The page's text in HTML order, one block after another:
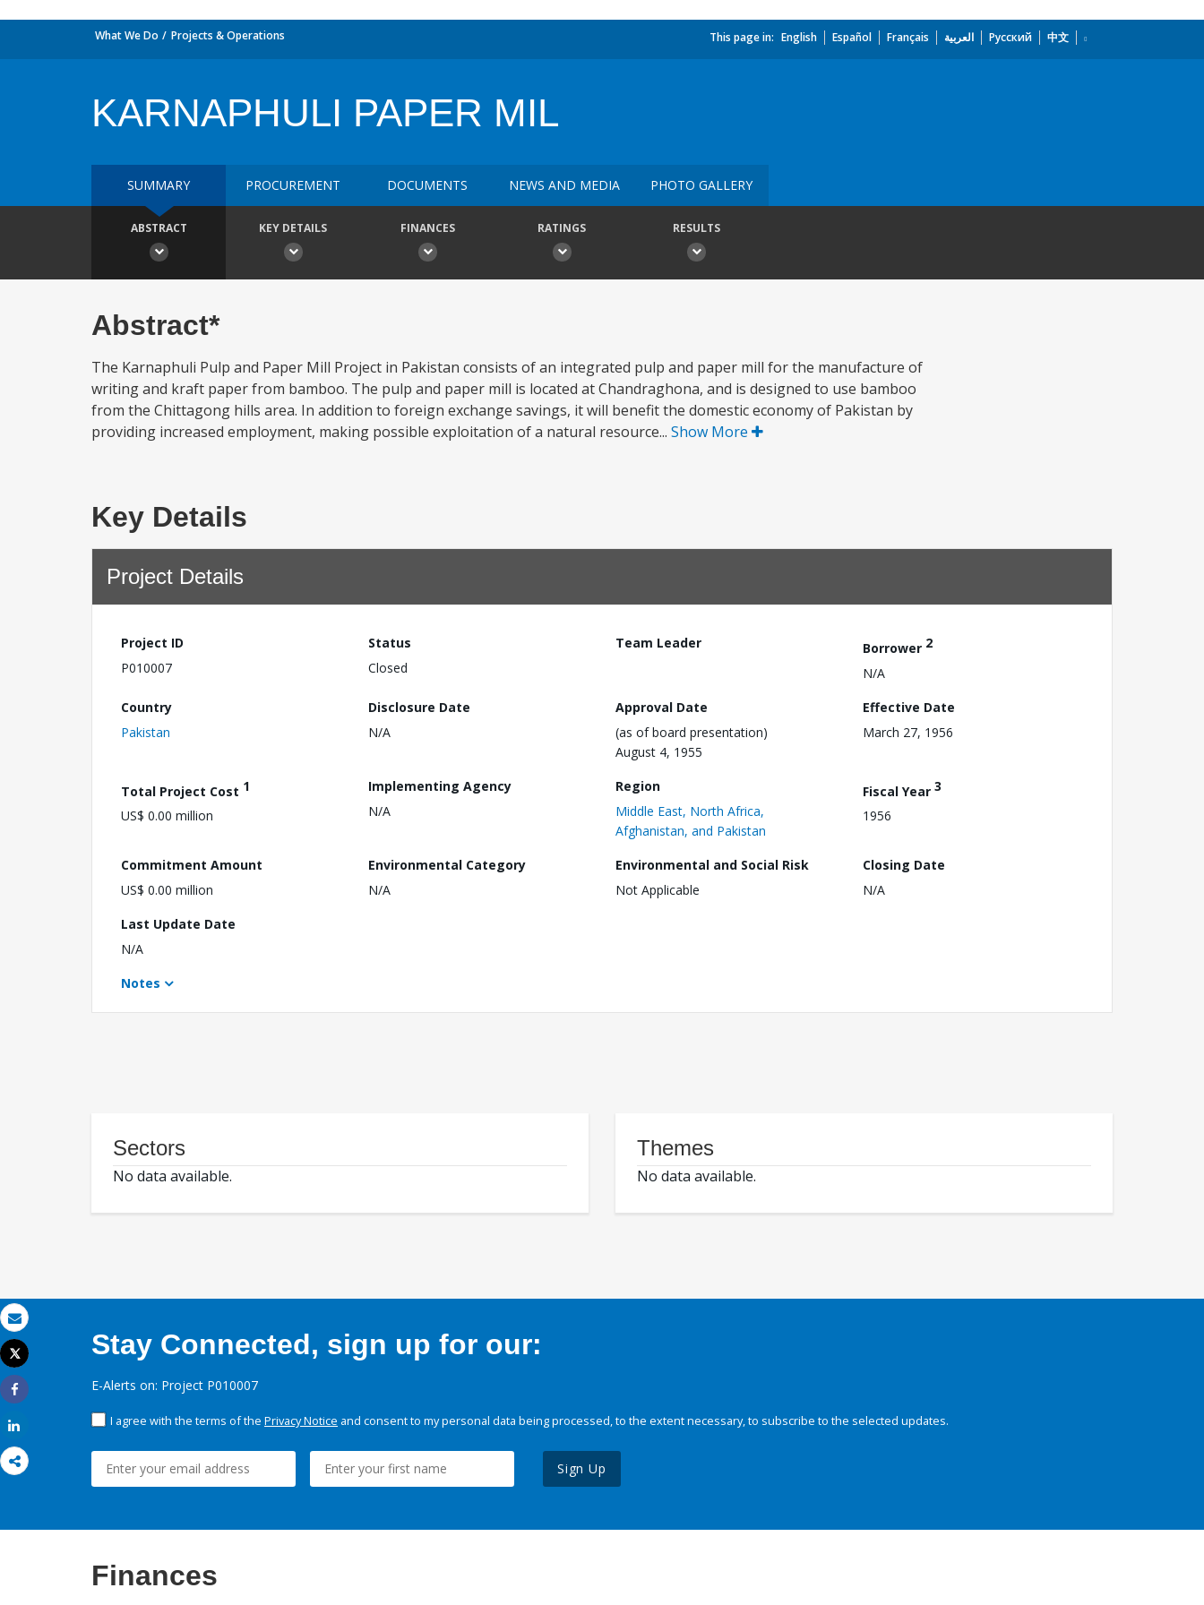
Email
Print
Tweet
Share
What We Do Projects & Operations This page in: English Español Français العربية Русский 中文
KARNAPHULI PAPER MIL
SUMMARY PROCUREMENT DOCUMENTS NEWS AND MEDIA PHOTO GALLERY
ABSTRACT KEY DETAILS FINANCES RATINGS RESULTS
Abstract*
The Karnaphuli Pulp and Paper Mill Project in Pakistan consists of an integrated pulp and paper mill for the manufacture of
writing and kraft paper from bamboo. The pulp and paper mill is located at Chandraghona, and is designed to use bamboo
from the Chittagong hills area. In addition to foreign exchange savings, it will benefit the domestic economy of Pakistan by
providing increased employment, making possible exploitation of a natural resource... Show More
Key Details
Project Details
Project ID
P010007
Status
Closed
Team Leader Borrower 2
N/A
Country
Pakistan
Disclosure Date
N/A
Approval Date
(as of board presentation)
August 4, 1955
Effective Date
March 27, 1956
Total Project Cost 1
US$ 0.00 million
Implementing Agency
N/A
Region
Middle East, North Africa,
Afghanistan, and Pakistan
Fiscal Year 3
1956
Commitment Amount
US$ 0.00 million
Environmental Category
N/A
Environmental and Social Risk
Not Applicable
Closing Date
N/A
Last Update Date
N/A
Notes
Sectors
No data available.
Themes
No data available.
Stay Connected, sign up for our:
E-Alerts on: Project P010007
I agree with the terms of the Privacy Notice and consent to my personal data being processed, to the extent necessary, to subscribe to the selected updates.
Sign Up
Finances